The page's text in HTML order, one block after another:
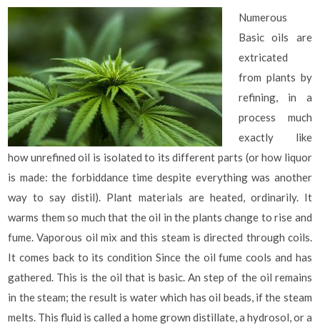
Numerous
Basic oils are
extricated
from plants by
refining, in a
process much
exactly like
how unrefined oil is isolated to its different parts (or how liquor
is made: the forbiddance time despite everything was another
way to say distil). Plant materials are heated, ordinarily. It
warms them so much that the oil in the plants change to rise and
fume. Vaporous oil mix and this steam is directed through coils.
It comes back to its condition Since the oil fume cools and has
gathered. This is the oil that is basic. An step of the oil remains
in the steam; the result is water which has oil beads, if the steam
melts. This fluid is called a home grown distillate, a hydrosol, or a